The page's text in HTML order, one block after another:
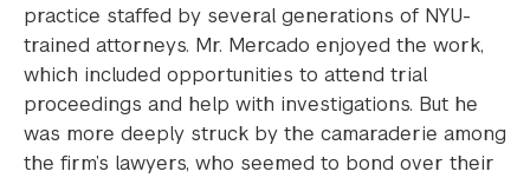
practice staffed by several generations of NYU-
trained attorneys. Mr. Mercado enjoyed the work,
which included opportunities to attend trial
proceedings and help with investigations. But he
was more deeply struck by the camaraderie among
the firm’s lawyers, who seemed to bond over their